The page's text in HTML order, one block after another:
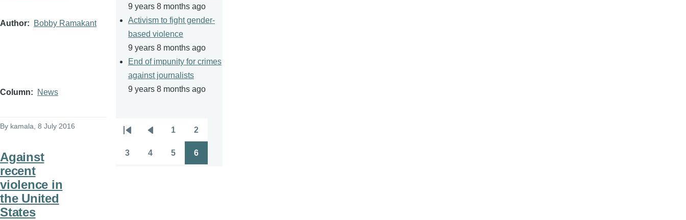
Author Bobby Ramakant
Column News
By kamala, 8 July 2016
Against
recent
violence in
the United
States
9 years 8 months ago
Activism to fight gender-
based violence
9 years 8 months ago
End of impunity for crimes
against journalists
9 years 8 months ago
Pagination
First
page
Previous
page
1 2
3 4 5 6